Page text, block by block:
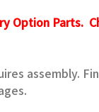
Option Parts.
assembly.